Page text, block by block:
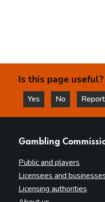
Is this page useful?
Yes
this page is helpful
No
this page
Gambling
Public and players
Licensees and
Licensing authorities